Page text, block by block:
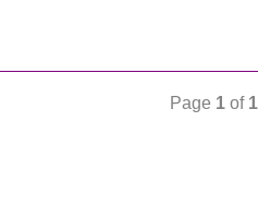
Page 1 of 1